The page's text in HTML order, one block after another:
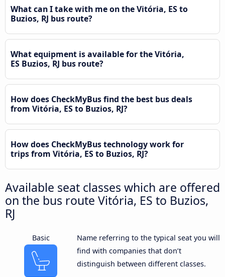
What can I take with me on the Vitória, ES to
Buzios, RJ bus route?
What equipment is available for the Vitória,
ES Buzios, RJ bus route?
How does CheckMyBus find the best bus deals
from Vitória, ES to Buzios, RJ?
How does CheckMyBus technology work for
trips from Vitória, ES to Buzios, RJ?
Available seat classes which are offered
on the bus route Vitória, ES to Buzios,
RJ
Basic
Name referring to the typical seat you will
find with companies that don’t
distinguish between different classes.